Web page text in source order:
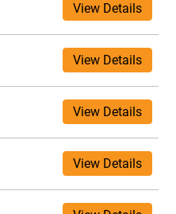
View Details
View Details
View Details
View Details